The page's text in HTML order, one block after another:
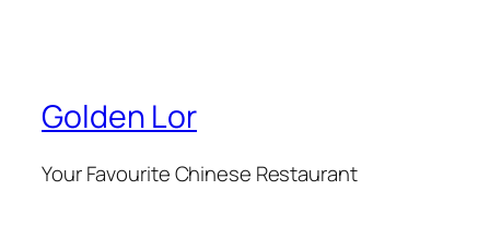
Golden Lor
Your Favourite Chinese Restaurant